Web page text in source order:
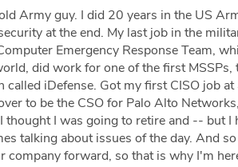
Army guy. I did 20 years in the US
at the end. My last job in the
Emergency Response Team,
did work for one of the first MSSPs,
called iDefense. Got my first CISO job
to be the CSO for Palo Alto
thought I was going to retire and -- but I
talking about issues of the day. And
company forward, so that is why I'm